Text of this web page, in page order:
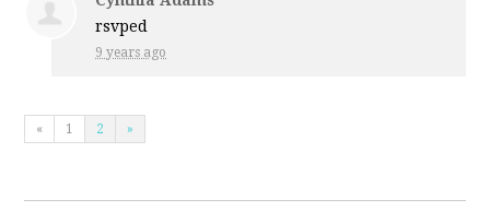
rsvped
9 years ago
« 1 2 »